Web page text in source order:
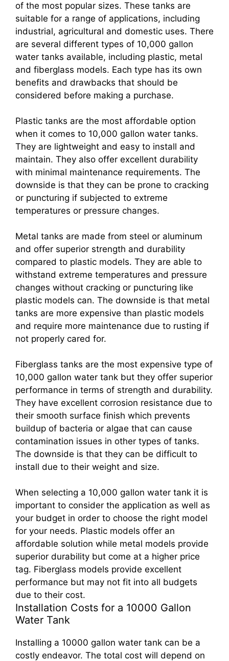
of the most popular sizes. These tanks are
suitable for a range of applications, including
industrial, agricultural and domestic uses. There
are several different types of 10,000 gallon
water tanks available, including plastic, metal
and fiberglass models. Each type has its own
benefits and drawbacks that should be
considered before making a purchase.
Plastic tanks are the most affordable option
when it comes to 10,000 gallon water tanks.
They are lightweight and easy to install and
maintain. They also offer excellent durability
with minimal maintenance requirements. The
downside is that they can be prone to cracking
or puncturing if subjected to extreme
temperatures or pressure changes.
Metal tanks are made from steel or aluminum
and offer superior strength and durability
compared to plastic models. They are able to
withstand extreme temperatures and pressure
changes without cracking or puncturing like
plastic models can. The downside is that metal
tanks are more expensive than plastic models
and require more maintenance due to rusting if
not properly cared for.
Fiberglass tanks are the most expensive type of
10,000 gallon water tank but they offer superior
performance in terms of strength and durability.
They have excellent corrosion resistance due to
their smooth surface finish which prevents
buildup of bacteria or algae that can cause
contamination issues in other types of tanks.
The downside is that they can be difficult to
install due to their weight and size.
When selecting a 10,000 gallon water tank it is
important to consider the application as well as
your budget in order to choose the right model
for your needs. Plastic models offer an
affordable solution while metal models provide
superior durability but come at a higher price
tag. Fiberglass models provide excellent
performance but may not fit into all budgets
due to their cost.
Installation Costs for a 10000 Gallon
Water Tank
Installing a 10000 gallon water tank can be a
costly endeavor. The total cost will depend on